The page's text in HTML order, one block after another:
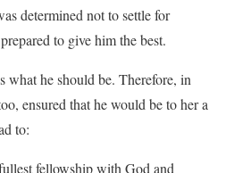
determined not to settle for
to give him the best.
what he should be. Therefore, in
ensured that he would be to her a
to:
fellowship with God and